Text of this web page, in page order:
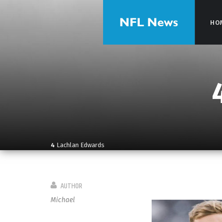
4 Lachlan Edwards
AUTHOR
Michael